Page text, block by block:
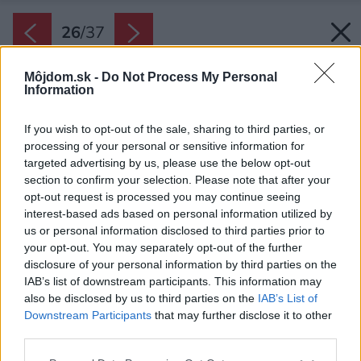
Môjdom.sk - Do Not Process My Personal
Information
If you wish to opt-out of the sale, sharing to third parties, or
processing of your personal or sensitive information for
targeted advertising by us, please use the below opt-out
section to confirm your selection. Please note that after your
opt-out request is processed you may continue seeing
interest-based ads based on personal information utilized by
us or personal information disclosed to third parties prior to
your opt-out. You may separately opt-out of the further
disclosure of your personal information by third parties on the
IAB’s list of downstream participants. This information may
also be disclosed by us to third parties on the IAB’s List of
Downstream Participants that may further disclose it to other
26/37